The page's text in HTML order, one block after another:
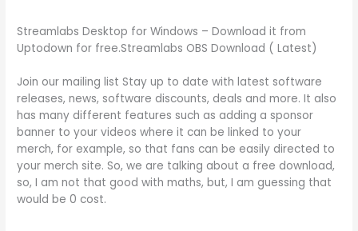
Streamlabs Desktop for Windows – Download it from
Uptodown for free.Streamlabs OBS Download ( Latest)
Join our mailing list Stay up to date with latest software
releases, news, software discounts, deals and more. It also
has many different features such as adding a sponsor
banner to your videos where it can be linked to your
merch, for example, so that fans can be easily directed to
your merch site. So, we are talking about a free download,
so, I am not that good with maths, but, I am guessing that
would be 0 cost.